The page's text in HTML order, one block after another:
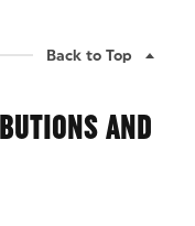
Back to Top
AND